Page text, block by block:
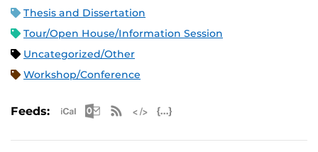
Thesis and Dissertation
Tour/Open House/Information Session
Uncategorized/Other
Workshop/Conference
Feeds: Apple iCal Feed (ICS)
Microsoft Outlook Feed (ICS)
RSS Feed